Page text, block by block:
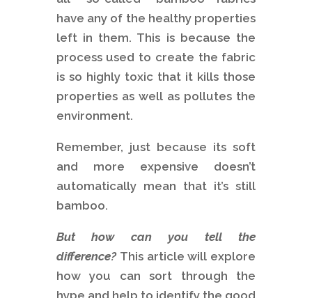
have any of the healthy properties
left in them. This is because the
process used to create the fabric
is so highly toxic that it kills those
properties as well as pollutes the
environment.
Remember, just because its soft
and more expensive doesn’t
automatically mean that it’s still
bamboo.
But how can you tell the
difference? This article will explore
how you can sort through the
hype and help to identify the good